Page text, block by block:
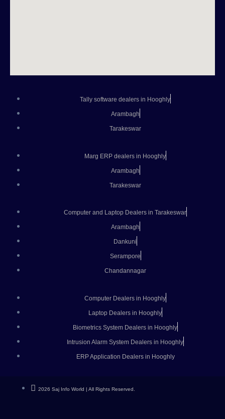
Tally software dealers in Hooghly
Arambagh
Tarakeswar
Marg ERP dealers in Hooghly
Arambagh
Tarakeswar
Computer and Laptop Dealers in Tarakeswar
Arambagh
Dankuni
Serampore
Chandannagar
Computer Dealers in Hooghly
Laptop Dealers in Hooghly
Biometrics System Dealers in Hooghly
Intrusion Alarm System Dealers in Hooghly
ERP Application Dealers in Hooghly
2026 Saj Info World | All Rights Reserved.